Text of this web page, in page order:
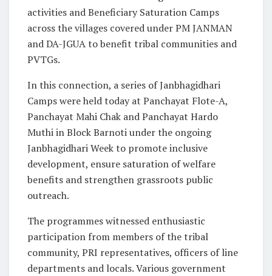
activities and Beneficiary Saturation Camps
across the villages covered under PM JANMAN
and DA-JGUA to benefit tribal communities and
PVTGs.
In this connection, a series of Janbhagidhari
Camps were held today at Panchayat Flote-A,
Panchayat Mahi Chak and Panchayat Hardo
Muthi in Block Barnoti under the ongoing
Janbhagidhari Week to promote inclusive
development, ensure saturation of welfare
benefits and strengthen grassroots public
outreach.
The programmes witnessed enthusiastic
participation from members of the tribal
community, PRI representatives, officers of line
departments and locals. Various government